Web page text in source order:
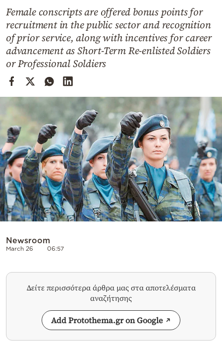
Contact
Powered
by
Female conscripts are offered bonus points for
recruitment in the public sector and recognition
of prior service, along with incentives for career
advancement as Short-Term Re-enlisted Soldiers
or Professional Soldiers
Newsroom
March 26 06:57
Δείτε περισσότερα άρθρα μας στα αποτελέσματα
αναζήτησης
Add Protothema.gr on Google